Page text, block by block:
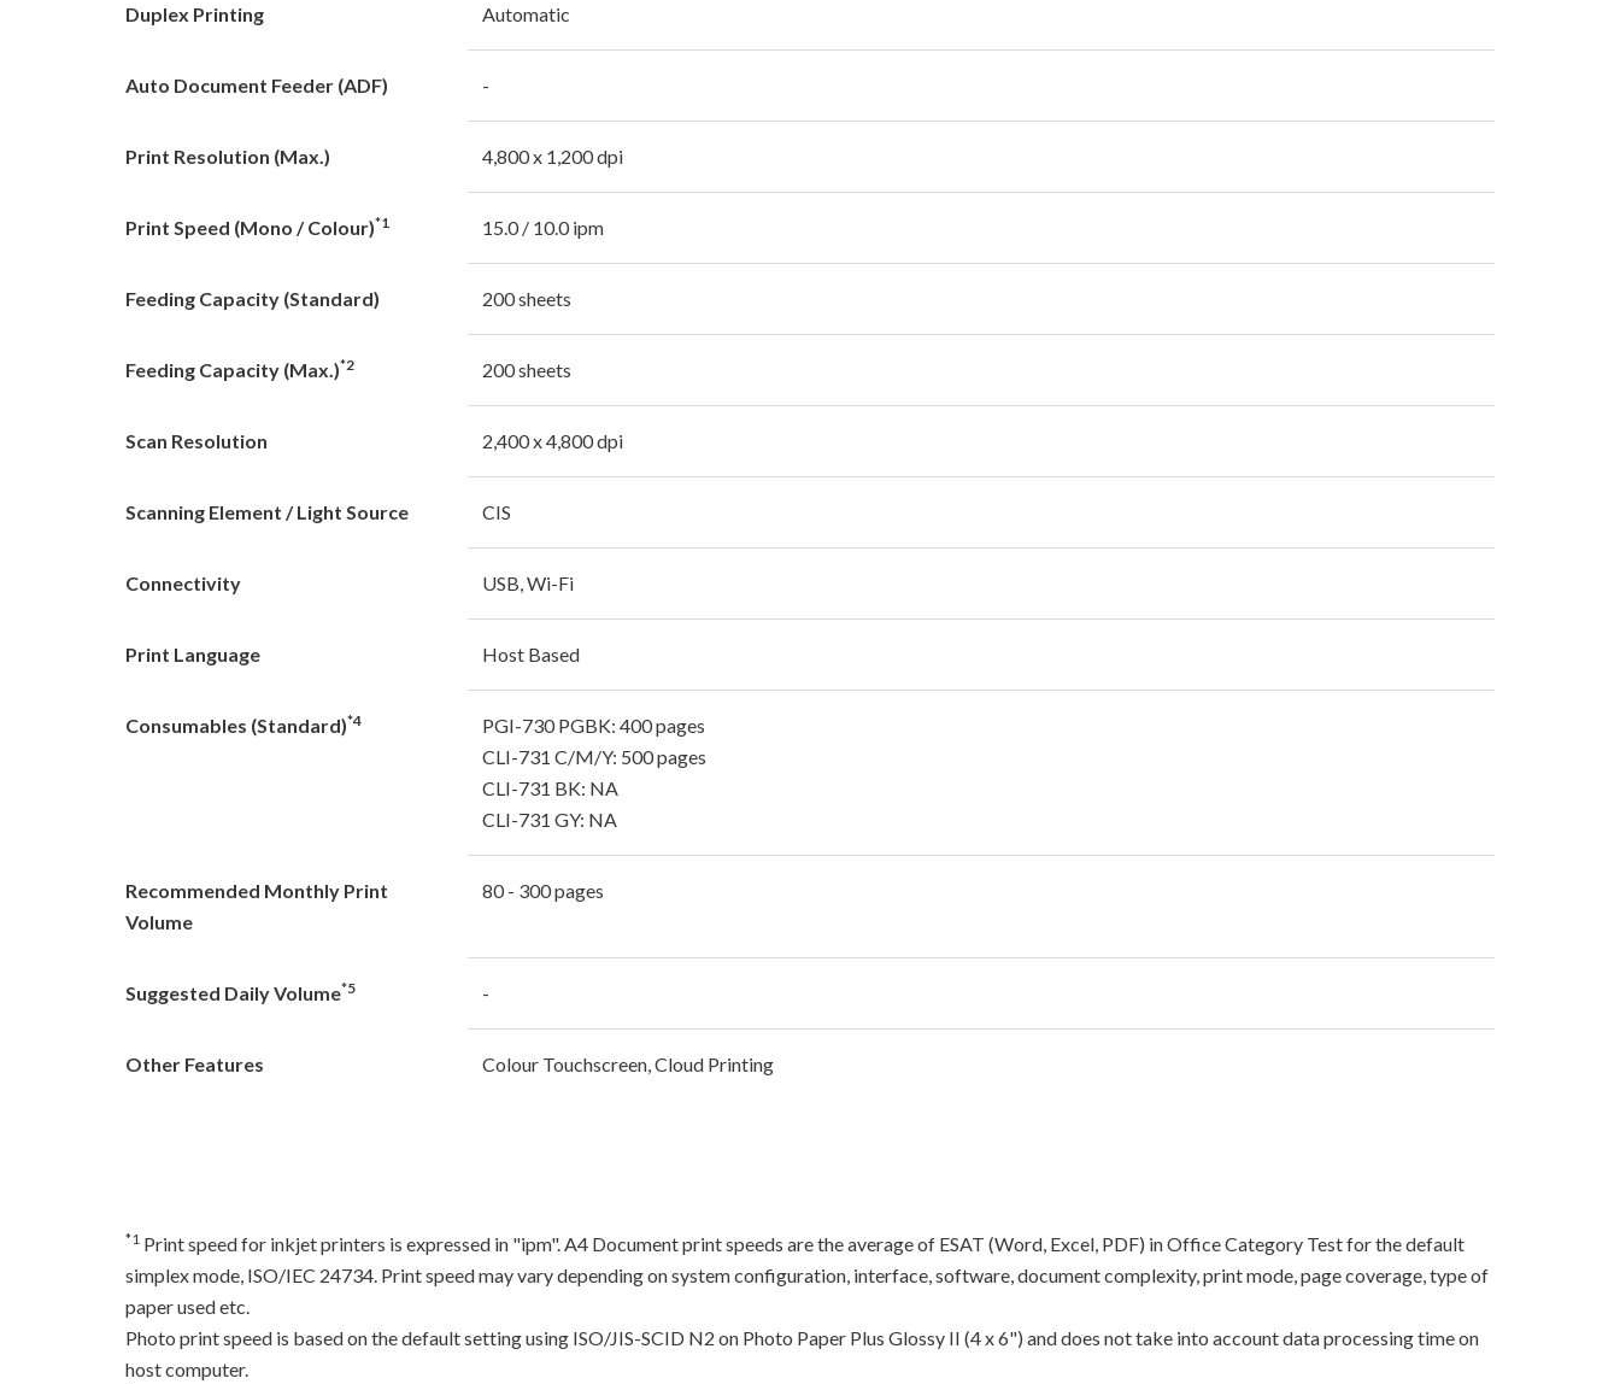
Duplex Printing Automatic
Auto Document Feeder (ADF) -
Print Resolution (Max.) 4,800 x 1,200 dpi
Print Speed (Mono / Colour)*1 15.0 / 10.0 ipm
Feeding Capacity (Standard) 200 sheets
Feeding Capacity (Max.)*2 200 sheets
Scan Resolution 2,400 x 4,800 dpi
Scanning Element / Light Source CIS
Connectivity USB, Wi-Fi
Print Language Host Based
Consumables (Standard)*4
PGI-730 PGBK: 400 pages
CLI-731 C/M/Y: 500 pages
CLI-731 BK: NA
CLI-731 GY: NA
Recommended Monthly Print
Volume
80 - 300 pages
Suggested Daily Volume*5 -
Other Features Colour Touchscreen, Cloud Printing
*1 Print speed for inkjet printers is expressed in "ipm". A4 Document print speeds are the average of ESAT (Word, Excel, PDF) in Office Category Test for the default
simplex mode, ISO/IEC 24734. Print speed may vary depending on system configuration, interface, software, document complexity, print mode, page coverage, type of
paper used etc.
Photo print speed is based on the default setting using ISO/JIS-SCID N2 on Photo Paper Plus Glossy II (4 x 6") and does not take into account data processing time on
host computer.